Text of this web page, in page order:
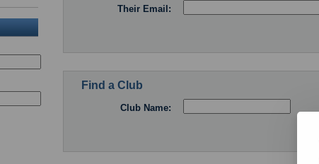
Their Email:
Find a Club
Club Name: